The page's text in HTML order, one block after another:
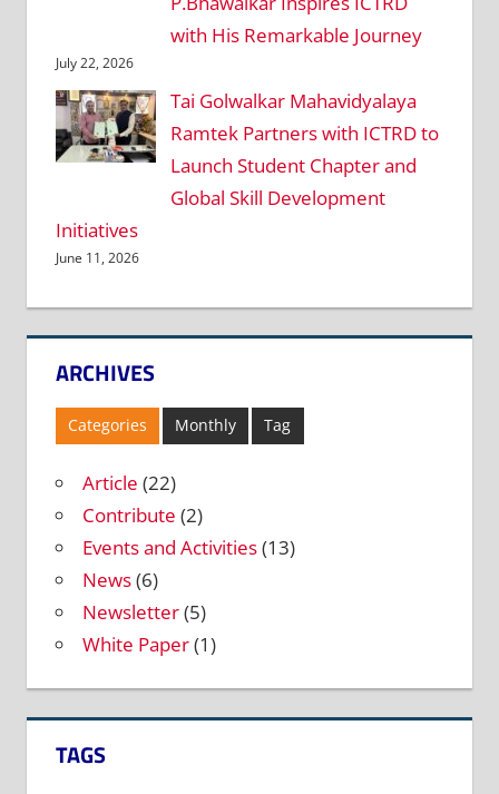
with His Remarkable Journey
July 22, 2026
Tai Golwalkar Mahavidyalaya
Ramtek Partners with ICTRD to
Launch Student Chapter and
Global Skill Development
Initiatives
June 11, 2026
ARCHIVES
Categories Monthly Tag
Article (22)
Contribute (2)
Events and Activities(13)
News(6)
Newsletter(5)
White Paper(1)
TAGS